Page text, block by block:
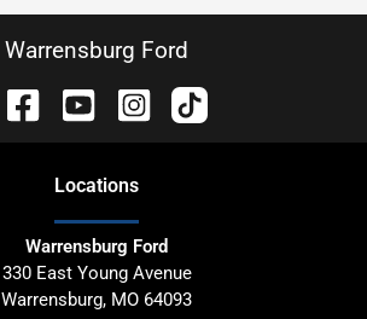
Warrensburg Ford
Locations
Warrensburg Ford
330 East Young Avenue
Warrensburg, MO 64093